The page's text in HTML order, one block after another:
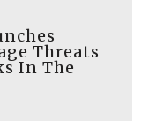
Threats
In The